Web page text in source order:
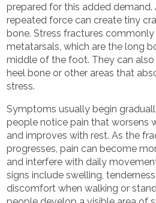
prepared for this added demand.
repeated force can create tiny
bone. Stress fractures
metatarsals, which are the long
middle of the foot. They can
heel bone or other areas that
stress.
Symptoms usually begin
people notice pain that worsens
and improves with rest. As the
progresses, pain can become
and interfere with daily
signs include swelling,
discomfort when walking or